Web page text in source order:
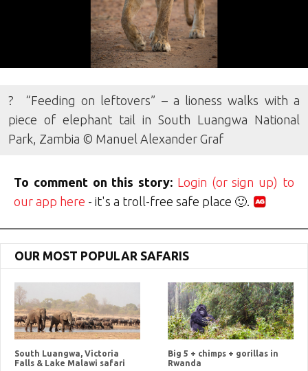
? “Feeding on leftovers” – a lioness walks with a
piece of elephant tail in South Luangwa National
Park, Zambia © Manuel Alexander Graf
To comment on this story: Login (or sign up) to
our app here - it's a troll-free safe place 🙂.
OUR MOST POPULAR SAFARIS
South Luangwa, Victoria
Falls & Lake Malawi safari
Big 5 + chimps + gorillas in
Rwanda